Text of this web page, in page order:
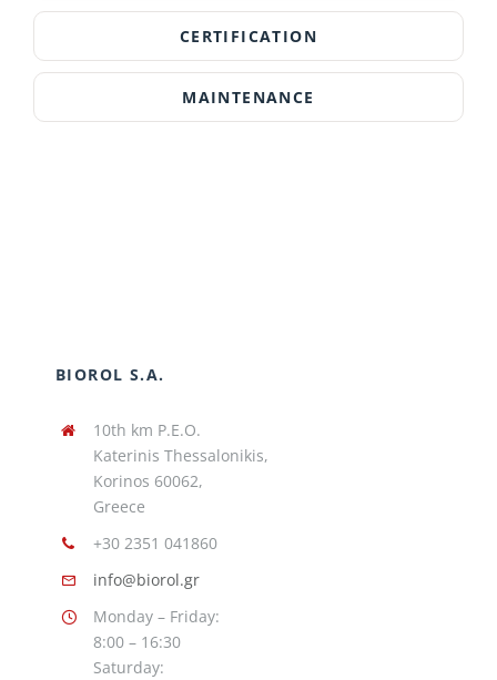
CERTIFICATION
MAINTENANCE
BIOROL S.A.
10th km P.E.O.
Katerinis Thessalonikis,
Korinos 60062,
Greece
+30 2351 041860
info@biorol.gr
Monday – Friday:
8:00 – 16:30
Saturday: